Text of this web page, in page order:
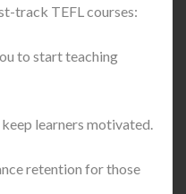
track TEFL courses:
to start teaching
learners motivated.
retention for those